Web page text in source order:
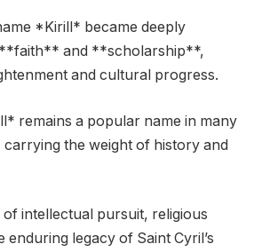
*Kirill* became deeply
and **scholarship**,
and cultural progress.
remains a popular name in many
the weight of history and
of intellectual pursuit, religious
enduring legacy of Saint Cyril’s